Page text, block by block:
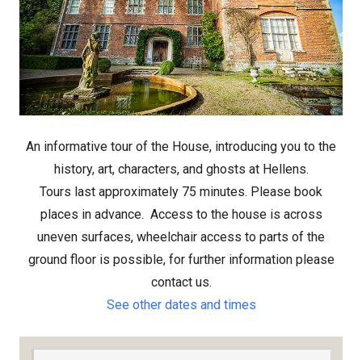
An informative tour of the House, introducing you to the
history, art, characters, and ghosts at Hellens.
Tours last approximately 75 minutes. Please book
places in advance. Access to the house is across
uneven surfaces, wheelchair access to parts of the
ground floor is possible, for further information please
contact us.
See other dates and times